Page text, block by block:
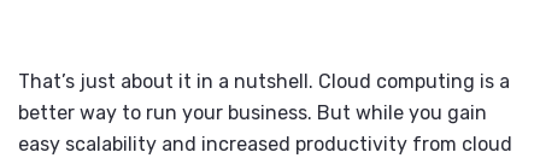
That’s just about it in a nutshell. Cloud computing is a
better way to run your business. But while you gain
easy scalability and increased productivity from cloud